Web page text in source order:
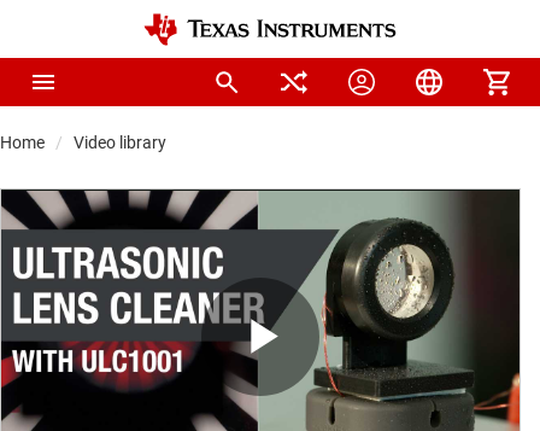
Home Video library
Play